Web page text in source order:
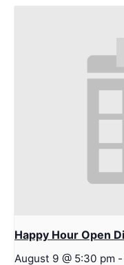
Happy Hour Open
August 9 @ 5:30 pm -